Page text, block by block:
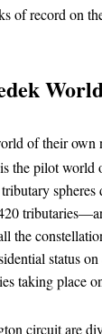
of record on
of their own
the pilot
spheres
the
status
taking place
circuit are